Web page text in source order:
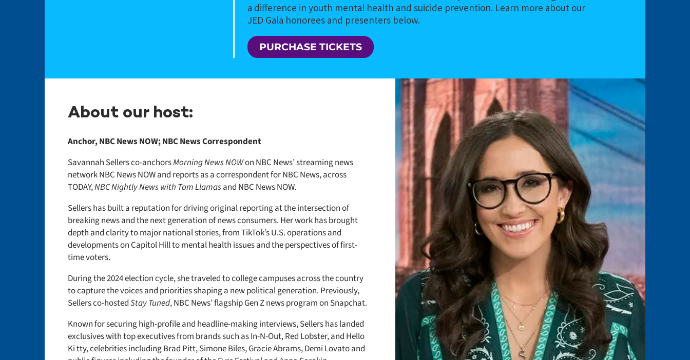
a difference in youth mental health and suicide prevention. Learn more about our
JED Gala honorees and presenters below.
PURCHASE TICKETS
About our host:
Anchor, NBC News NOW; NBC News Correspondent
Savannah Sellers co-anchorsMorning News NOWon NBC News’ streaming news
network NBC News NOW and reports as a correspondent for NBC News, across
TODAY,NBC Nightly News with Tom Llamasand NBC News NOW.
Sellers has built a reputation for driving original reporting at the intersection of
breaking news and the next generation of news consumers. Her work has brought
depth and clarity to major national stories, from TikTok’s U.S. operations and
developments on Capitol Hill to mental health issues and the perspectives of first-
time voters.
During the 2024 election cycle, she traveled to college campuses across the country
to capture the voices and priorities shaping a new political generation. Previously,
Sellers co-hostedStay Tuned, NBC News’ flagship Gen Z news program on Snapchat.
Known for securing high-profile and headline-making interviews, Sellers has landed
exclusives with top executives from brands such as In-N-Out, Red Lobster, and Hello
Kitty, celebrities including Brad Pitt, Simone Biles, Gracie Abrams, Demi Lovato and